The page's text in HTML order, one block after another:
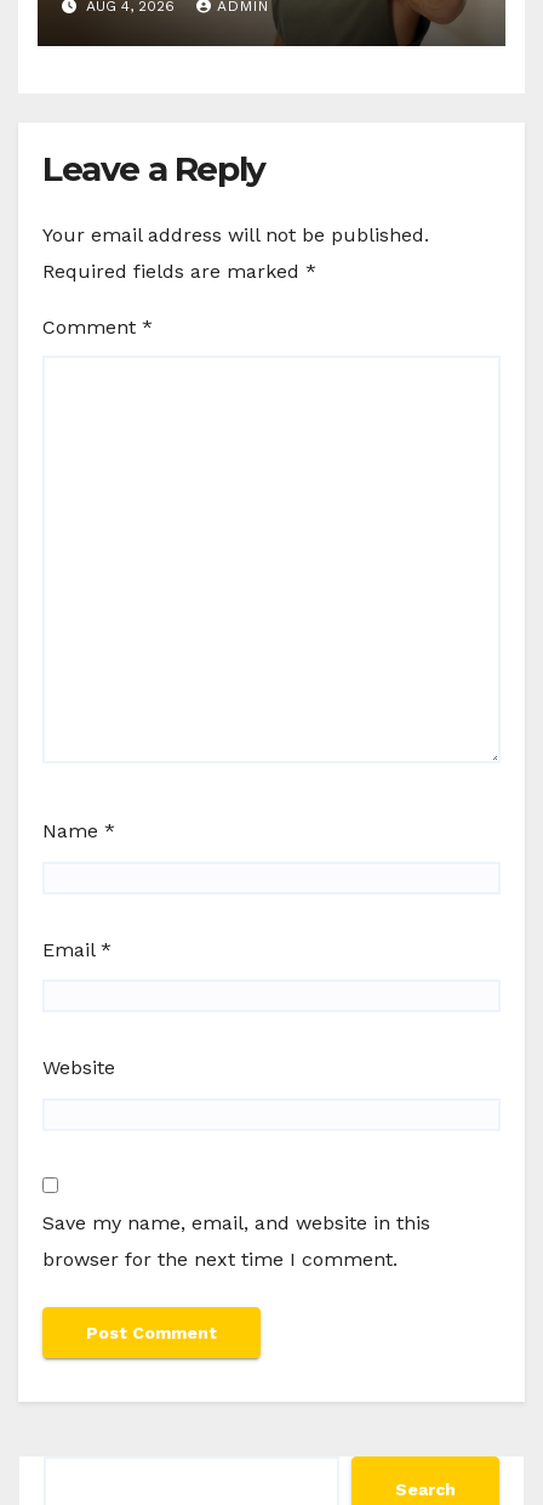
AUG 4, 2026 ADMIN
Leave a Reply
Your email address will not be published.
Required fields are marked *
Comment *
Name *
Email *
Website
Save my name, email, and website in this
browser for the next time I comment.
Search